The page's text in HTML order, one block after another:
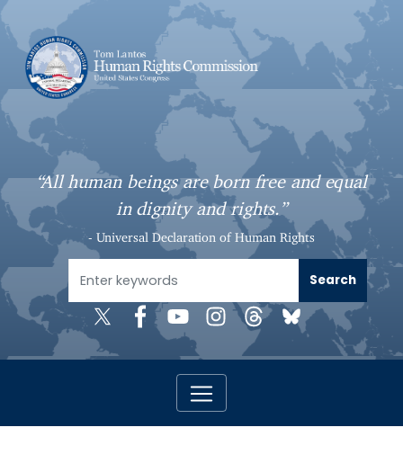
S
k
t
o
n
n
t
“All human beings are born free and equal
in dignity and rights.”
- Universal Declaration of Human Rights